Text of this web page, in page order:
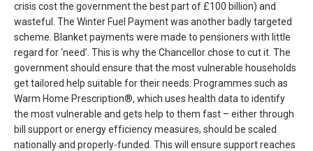
crisis cost the government the best part of £100 billion) and
wasteful. The Winter Fuel Payment was another badly targeted
scheme. Blanket payments were made to pensioners with little
regard for ‘need’. This is why the Chancellor chose to cut it. The
government should ensure that the most vulnerable households
get tailored help suitable for their needs. Programmes such as
Warm Home Prescription®, which uses health data to identify
the most vulnerable and gets help to them fast – either through
bill support or energy efficiency measures, should be scaled
nationally and properly-funded. This will ensure support reaches